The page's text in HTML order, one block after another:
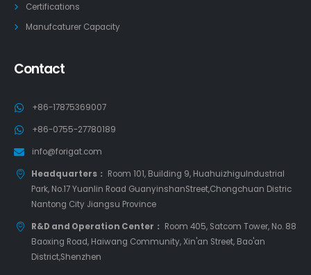
Certifications
Manufcaturer Capacity
Contact
+86-17875369007
+86-0755-27780189
info@forigat.com
Headquarters： Room 101, Building 9, HuahuizhiguIndustrial
Park, No.17 Yuanlin Road GuanyinshanStreet,Chongchuan Distric
Nantong City Jiangsu Province
R&D and Operation Center： Room 405, Satcom Tower, No. 88
Baoxing Road, Haiwang Community, Xin'an Street, Bao'an
District,Shenzhen